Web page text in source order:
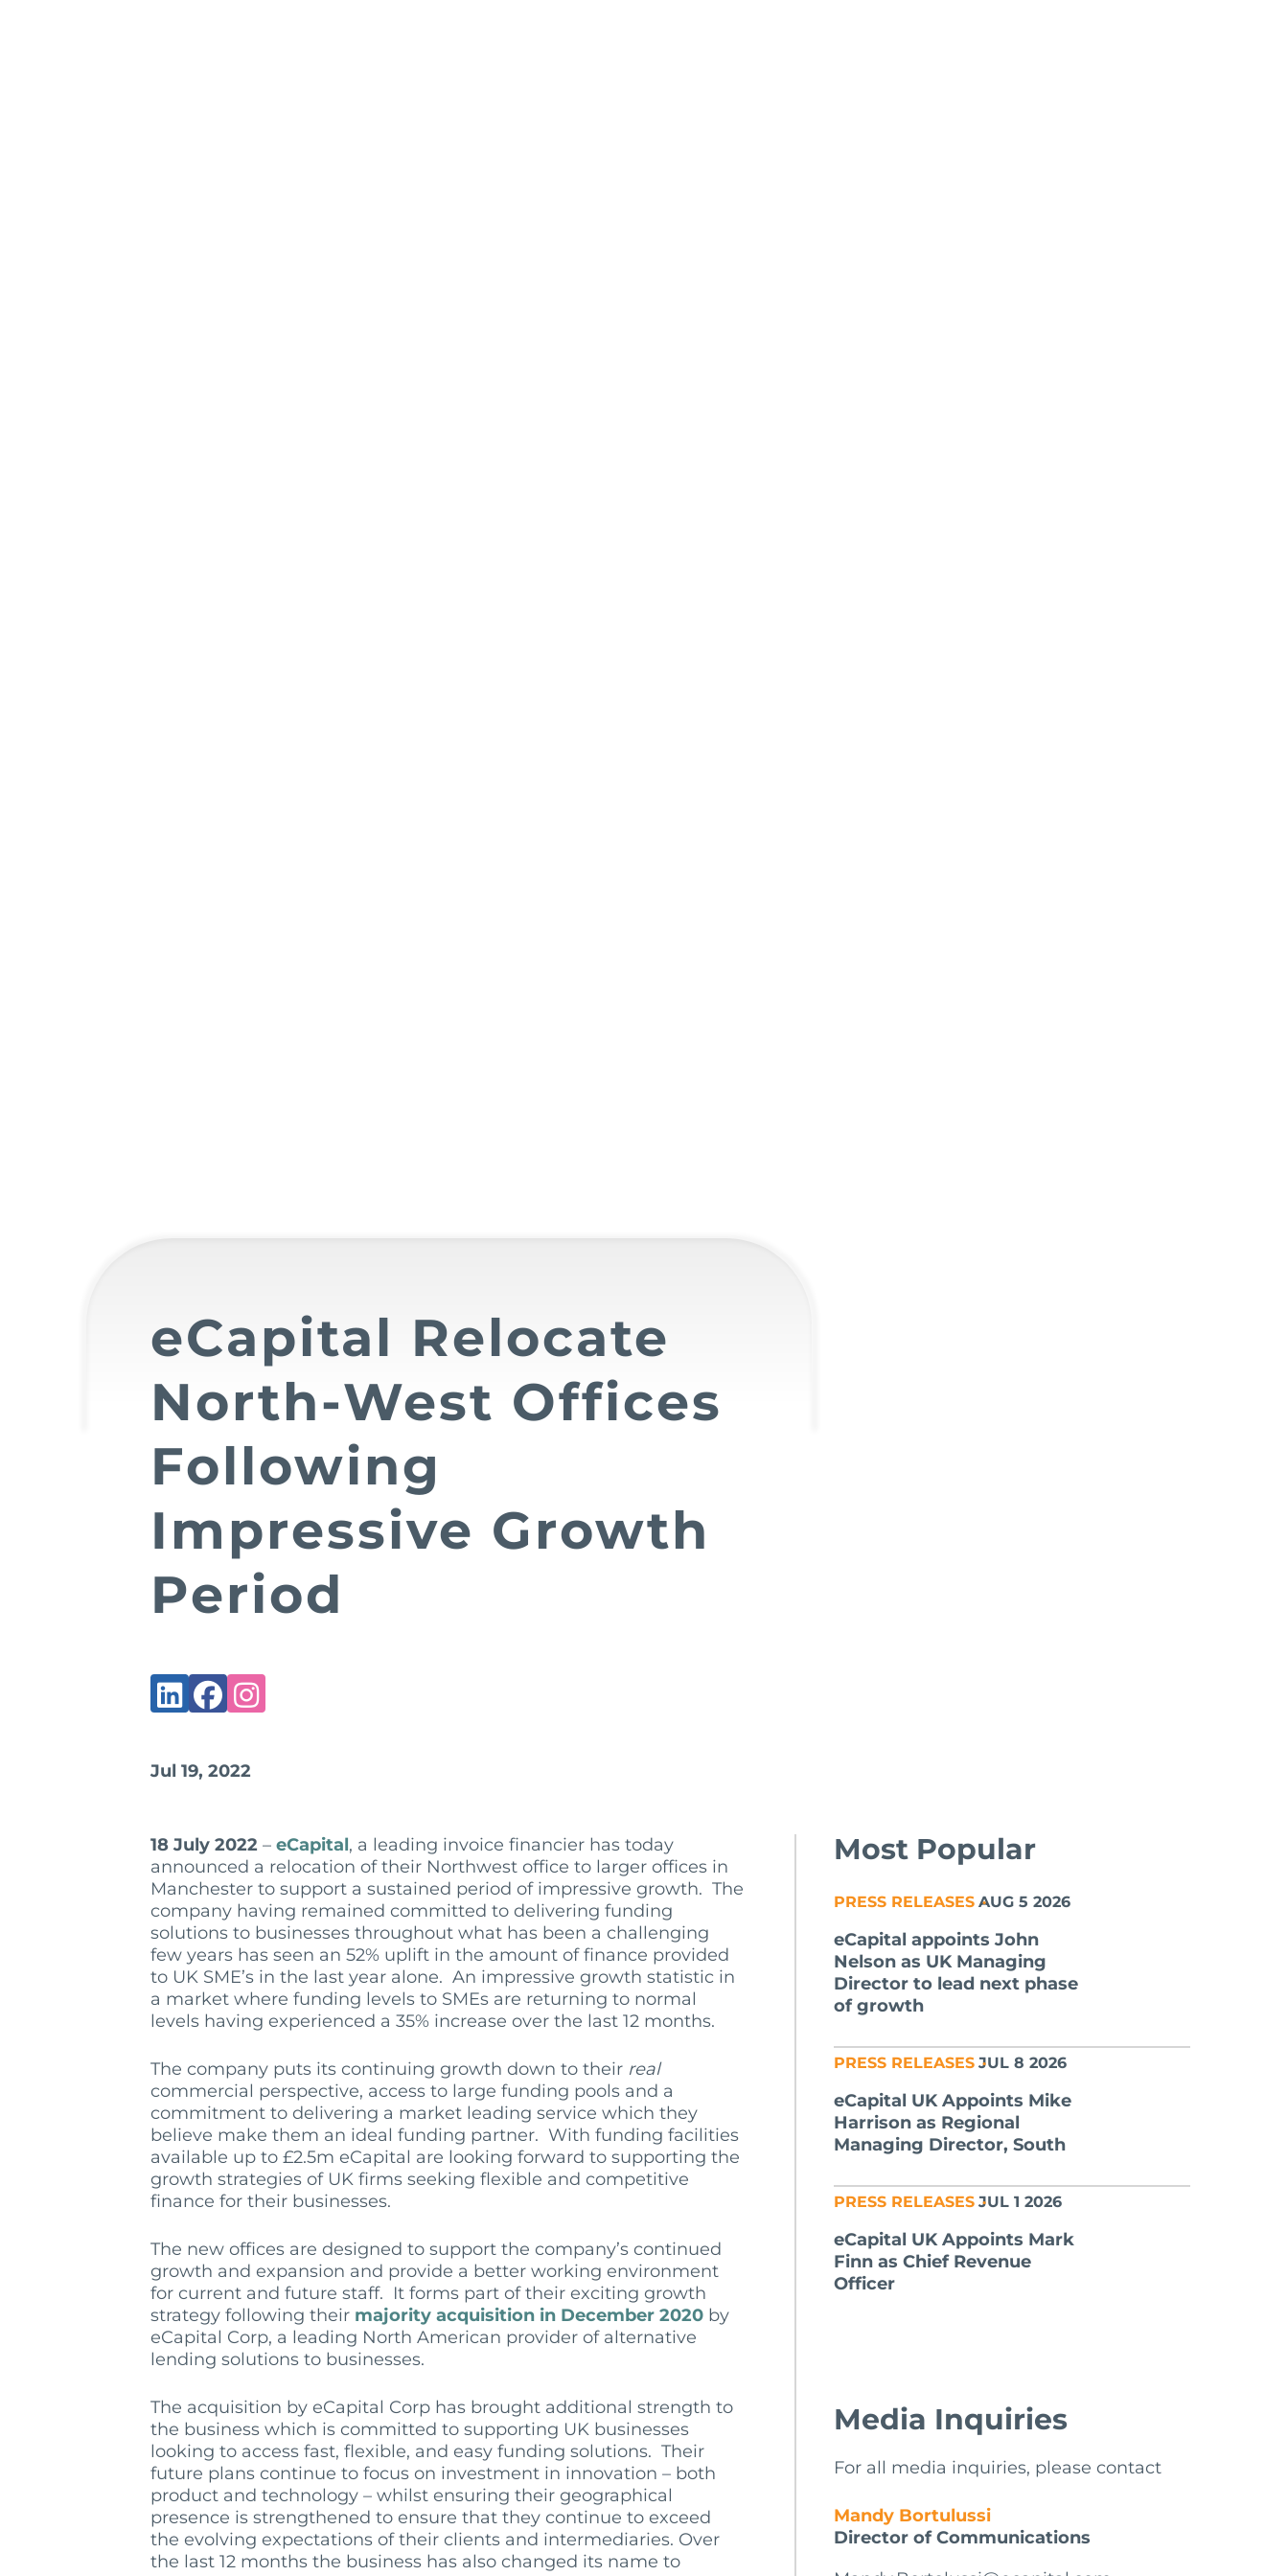
eCapital Relocate
North-West Offices
Following
Impressive Growth
Period
Jul 19, 2022
18 July 2022 –eCapital, a leading invoice financier has today
announced a relocation of their Northwest office to larger offices in
Manchester to support a sustained period of impressive growth. The
company having remained committed to delivering funding
solutions to businesses throughout what has been a challenging
few years has seen an 52% uplift in the amount of finance provided
to UK SME’s in the last year alone. An impressive growth statistic in
a market where funding levels to SMEs are returning to normal
levels having experienced a 35% increase over the last 12 months.
The company puts its continuing growth down to their real
commercial perspective, access to large funding pools and a
commitment to delivering a market leading service which they
believe make them an ideal funding partner. With funding facilities
available up to £2.5m eCapital are looking forward to supporting the
growth strategies of UK firms seeking flexible and competitive
finance for their businesses.
The new offices are designed to support the company’s continued
growth and expansion and provide a better working environment
for current and future staff. It forms part of their exciting growth
strategy following their majority acquisition in December 2020 by
eCapital Corp, a leading North American provider of alternative
lending solutions to businesses.
The acquisition by eCapital Corp has brought additional strength to
the business which is committed to supporting UK businesses
looking to access fast, flexible, and easy funding solutions. Their
future plans continue to focus on investment in innovation – both
product and technology – whilst ensuring their geographical
presence is strengthened to ensure that they continue to exceed
the evolving expectations of their clients and intermediaries. Over
the last 12 months the business has also changed its name to
Most Popular
AUG 5 2026
PRESS RELEASES
eCapital appoints John
Nelson as UK Managing
Director to lead next phase
of growth
JUL 8 2026
PRESS RELEASES
eCapital UK Appoints Mike
Harrison as Regional
Managing Director, South
JUL 1 2026
PRESS RELEASES
eCapital UK Appoints Mark
Finn as Chief Revenue
Officer
Media Inquiries
For all media inquiries, please contact
Mandy Bortulussi
Director of Communications